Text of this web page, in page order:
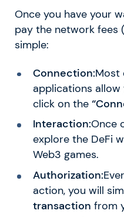
Once you have your
pay the network fees
simple:
Connection:Most
applications
click on the
Interaction:Once
explore the DeFi
Web3 games.
Authorization:
action, you will
transaction from